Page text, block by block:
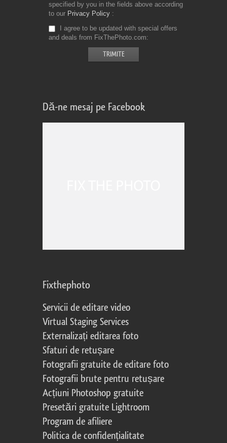
specified by you in the fields above according
to our Privacy Policy
I agree to be updated with special offers
and deals from FixThePhoto.com
Dă-ne mesaj pe Facebook
Fixthephoto
Servicii de editare video
Virtual Staging Services
Externalizați editarea foto
Sfaturi de retușare
Fotografii gratuite de editare foto
Fotografii brute pentru retușare
Acțiuni Photoshop gratuite
Presetări gratuite Lightroom
Program de afiliere
Politica de confidențialitate